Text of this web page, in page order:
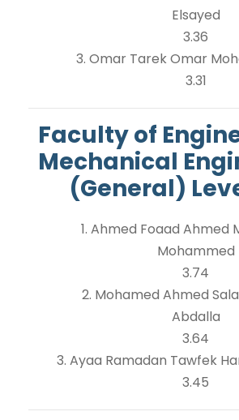
Elsayed
3.36
3. Omar Tarek Omar
3.31
Faculty of
Mechanical
(General)
1. Ahmed Foaad Ahmed
Mohammed
3.74
2. Mohamed Ahmed
Abdalla
3.64
3. Ayaa Ramadan Tawfek
3.45